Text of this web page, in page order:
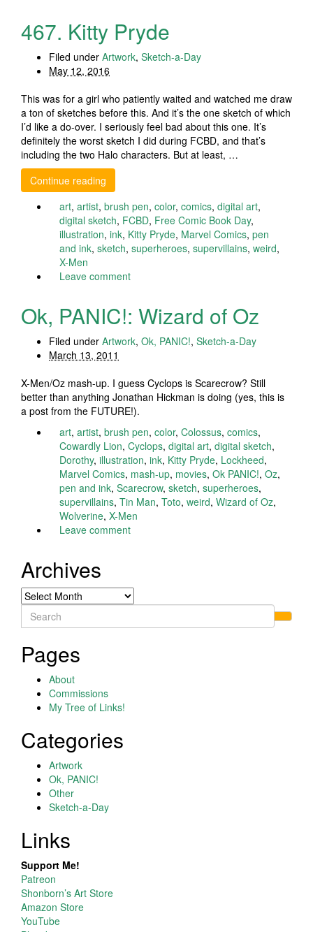
467. Kitty Pryde
Filed under Artwork, Sketch-a-Day
May 12, 2016
This was for a girl who patiently waited and watched me draw
a ton of sketches before this. And it’s the one sketch of which
I’d like a do-over. I seriously feel bad about this one. It’s
definitely the worst sketch I did during FCBD, and that’s
including the two Halo characters. But at least, …
Continue reading
art, artist, brush pen, color, comics, digital art,
digital sketch, FCBD, Free Comic Book Day,
illustration, ink, Kitty Pryde, Marvel Comics, pen
and ink, sketch, superheroes, supervillains, weird,
X-Men
Leave comment
Ok, PANIC!: Wizard of Oz
Filed under Artwork, Ok, PANIC!, Sketch-a-Day
March 13, 2011
X-Men/Oz mash-up. I guess Cyclops is Scarecrow? Still
better than anything Jonathan Hickman is doing (yes, this is
a post from the FUTURE!).
art, artist, brush pen, color, Colossus, comics,
Cowardly Lion, Cyclops, digital art, digital sketch,
Dorothy, illustration, ink, Kitty Pryde, Lockheed,
Marvel Comics, mash-up, movies, Ok PANIC!, Oz,
pen and ink, Scarecrow, sketch, superheroes,
supervillains, Tin Man, Toto, weird, Wizard of Oz,
Wolverine, X-Men
Leave comment
Archives
Archives
Search
for:
Pages
About
Commissions
My Tree of Links!
Categories
Artwork
Ok, PANIC!
Other
Sketch-a-Day
Links
Support Me!
Patreon
Shonborn’s Art Store
Amazon Store
YouTube